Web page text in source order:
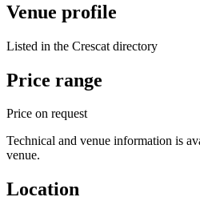
Venue profile
Listed in the Crescat directory
Price range
Price on request
Technical and venue information is
venue.
Location